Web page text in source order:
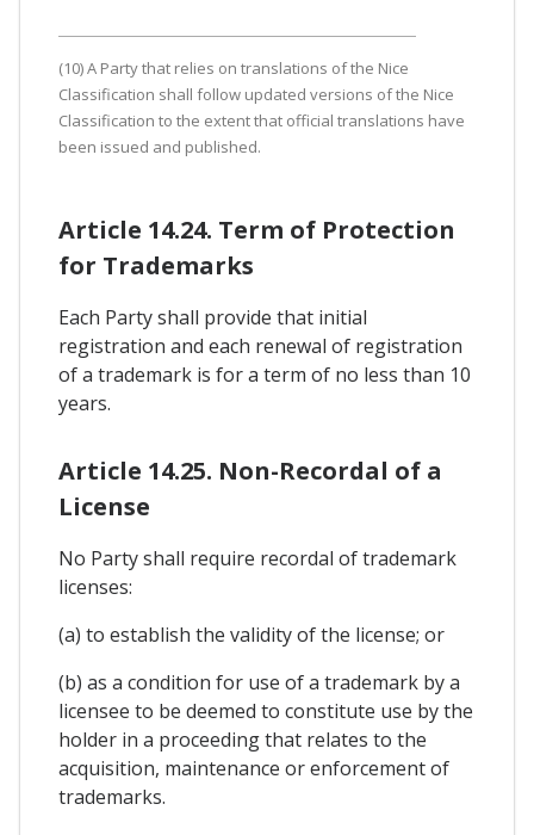
(10) A Party that relies on translations of the Nice
Classification shall follow updated versions of the Nice
Classification to the extent that official translations have
been issued and published.
Article 14.24. Term of Protection
for Trademarks
Each Party shall provide that initial
registration and each renewal of registration
of a trademark is for a term of no less than 10
years.
Article 14.25. Non-Recordal of a
License
No Party shall require recordal of trademark
licenses:
(a) to establish the validity of the license; or
(b) as a condition for use of a trademark by a
licensee to be deemed to constitute use by the
holder in a proceeding that relates to the
acquisition, maintenance or enforcement of
trademarks.